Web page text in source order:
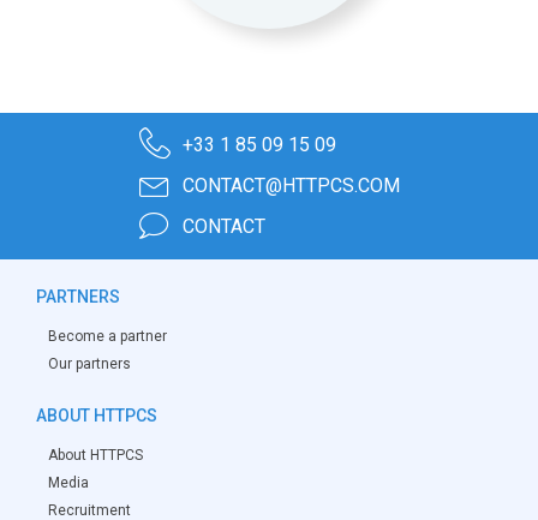
+33 1 85 09 15 09
CONTACT@HTTPCS.COM
CONTACT
PARTNERS
Become a partner
Our partners
ABOUT HTTPCS
About HTTPCS
Media
Recruitment